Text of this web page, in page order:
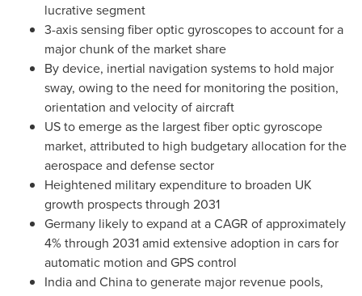
lucrative segment
3-axis sensing fiber optic gyroscopes to account for a
major chunk of the market share
By device, inertial navigation systems to hold major
sway, owing to the need for monitoring the position,
orientation and velocity of aircraft
US to emerge as the largest fiber optic gyroscope
market, attributed to high budgetary allocation for the
aerospace and defense sector
Heightened military expenditure to broaden UK
growth prospects through 2031
Germany likely to expand at a CAGR of approximately
4% through 2031 amid extensive adoption in cars for
automatic motion and GPS control
Indiaand Chinato generate major revenue pools,